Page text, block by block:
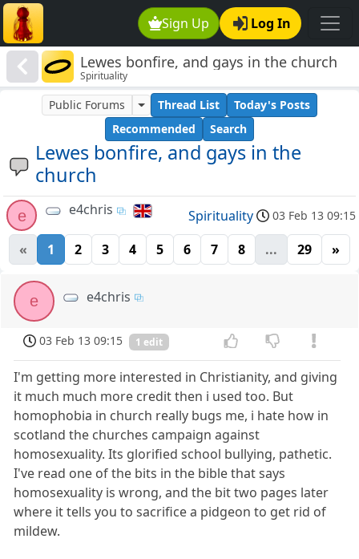
Sign Up Log In
Lewes bonfire, and gays in the church
Spirituality
Lewes bonfire, and gays in the
church
Public Forums Thread List
Today's Posts
Recommended
Search
e e4chris Spirituality 03 Feb 13 09:15
« 1 2 3 4 5 6 7 8 ... 29 »
e e4chris
03 Feb 13 09:15 1 edit
I'm getting more interested in Christianity, and giving
it much much more credit then i used too. But
homophobia in church really bugs me, i hate how in
scotland the churches campaign against
homosexuality. Its glorified school bullying, pathetic.
I've read one of the bits in the bible that says
homosexuality is wrong, and the bit two pages later
where it tells you to sacrifice a pidgeon to get rid of
mildew.